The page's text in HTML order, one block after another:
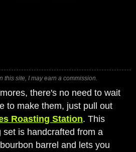
this site, I may earn a commission.
there's no need to wait
to make them, just pull out
Roasting Station. This
set is handcrafted from a
barrel and lets you